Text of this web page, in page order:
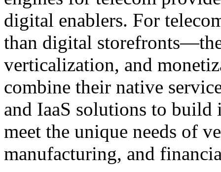
digital enablers. For
than digital
verticalization, and
combine their native
and IaaS solutions to
meet the unique needs of
manufacturing, and